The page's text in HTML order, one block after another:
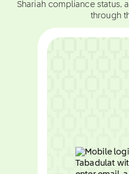
Shariah compliance status,
through